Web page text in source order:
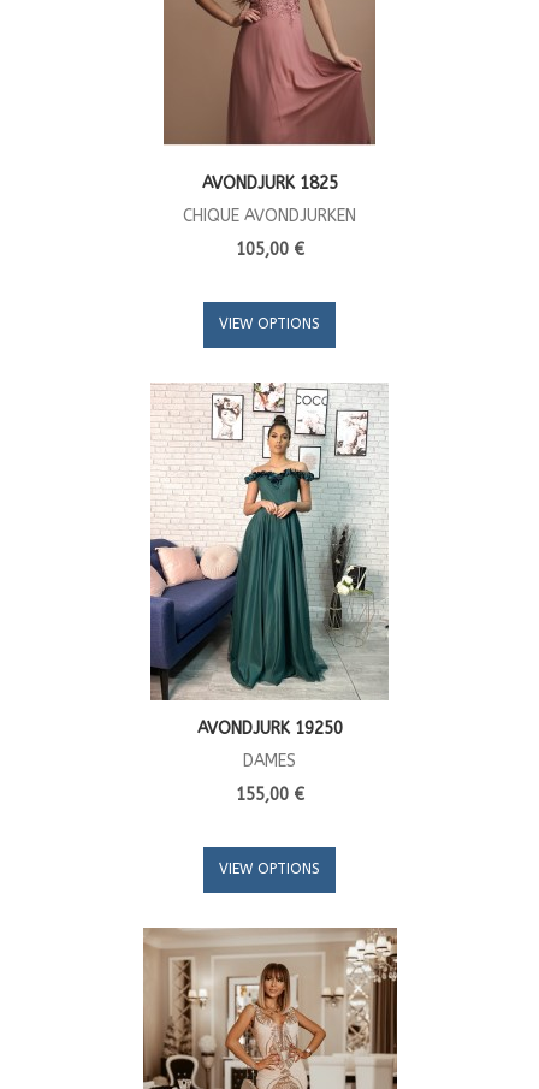
AVONDJURK 1825
CHIQUE AVONDJURKEN
105,00 €
VIEW OPTIONS
AVONDJURK 19250
DAMES
155,00 €
VIEW OPTIONS